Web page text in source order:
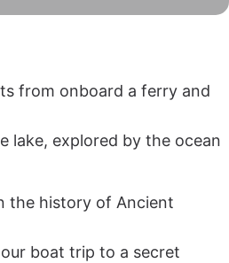
from onboard a ferry and
lake, explored by the ocean
the history of Ancient
boat trip to a secret